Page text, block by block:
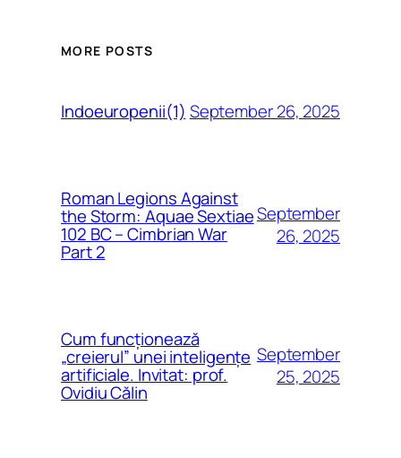
MORE POSTS
Indoeuropenii(1) September 26, 2025
Roman Legions Against
the Storm: Aquae Sextiae
102 BC – Cimbrian War
Part 2
September
26, 2025
Cum funcționează
„creierul” unei inteligențe
artificiale. Invitat: prof.
Ovidiu Călin
September
25, 2025